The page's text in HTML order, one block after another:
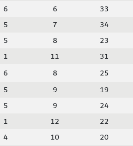
6 6 33
5 7 34
5 8 23
1 11 31
6 8 25
5 9 19
5 9 24
1 12 22
4 10 20